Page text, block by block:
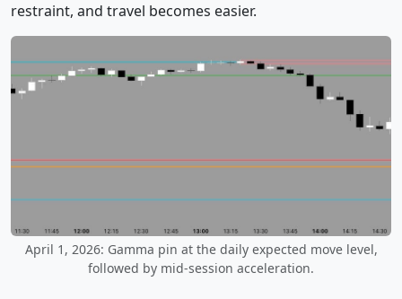
restraint, and travel becomes easier.
April 1, 2026: Gamma pin at the daily expected move level,
followed by mid-session acceleration.